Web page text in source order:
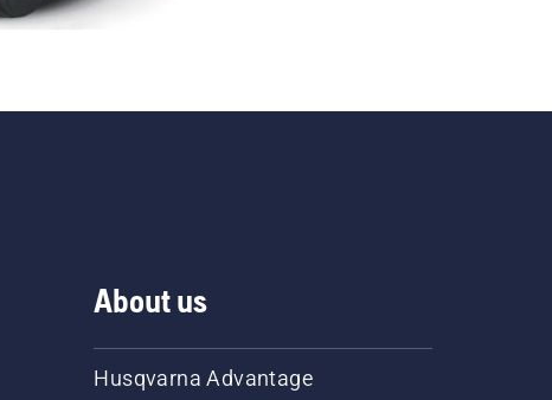
About us
Husqvarna Advantage